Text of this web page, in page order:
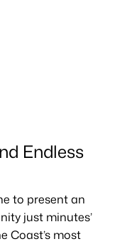
Endless
to present an
just minutes’
Coast’s most